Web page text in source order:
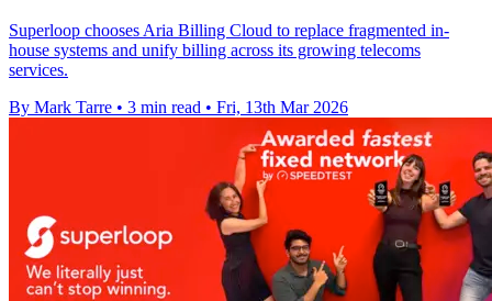
Superloop chooses Aria Billing Cloud to replace fragmented in-
house systems and unify billing across its growing telecoms
services.
By Mark Tarre • 3 min read • Fri, 13th Mar 2026